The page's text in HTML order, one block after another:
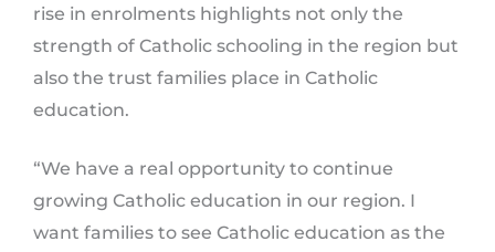
rise in enrolments highlights not only the
strength of Catholic schooling in the region but
also the trust families place in Catholic
education.
“We have a real opportunity to continue
growing Catholic education in our region. I
want families to see Catholic education as the